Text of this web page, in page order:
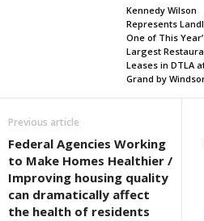
Kennedy Wilson
Represents
One of This
Largest
Leases in DTLA
Grand by
Previous article
Federal Agencies Working
to Make Homes Healthier /
Improving housing quality
can dramatically affect
the health of residents